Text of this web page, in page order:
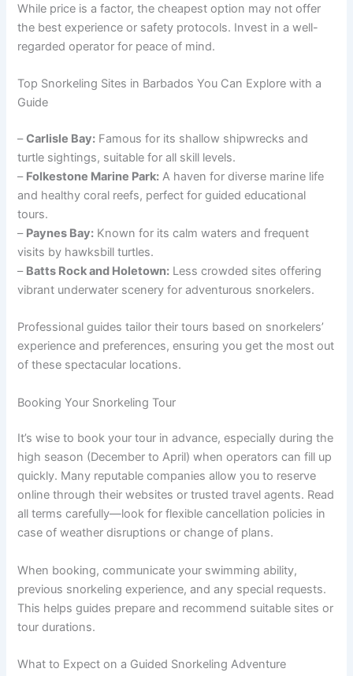
While price is a factor, the cheapest option may not offer
the best experience or safety protocols. Invest in a well-
regarded operator for peace of mind.
Top Snorkeling Sites in Barbados You Can Explore with a
Guide
–Carlisle Bay: Famous for its shallow shipwrecks and
turtle sightings, suitable for all skill levels.
– Folkestone Marine Park: A haven for diverse marine life
and healthy coral reefs, perfect for guided educational
tours.
– Paynes Bay: Known for its calm waters and frequent
visits by hawksbill turtles.
– Batts Rock and Holetown: Less crowded sites offering
vibrant underwater scenery for adventurous snorkelers.
Professional guides tailor their tours based on snorkelers’
experience and preferences, ensuring you get the most out
of these spectacular locations.
Booking Your Snorkeling Tour
It’s wise to book your tour in advance, especially during the
high season (December to April) when operators can fill up
quickly. Many reputable companies allow you to reserve
online through their websites or trusted travel agents. Read
all terms carefully—look for flexible cancellation policies in
case of weather disruptions or change of plans.
When booking, communicate your swimming ability,
previous snorkeling experience, and any special requests.
This helps guides prepare and recommend suitable sites or
tour durations.
What to Expect on a Guided Snorkeling Adventure